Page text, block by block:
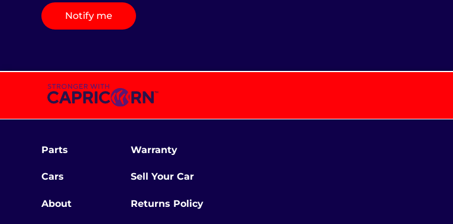
Notify me
Parts
Cars
About
Warranty
Sell Your Car
Returns Policy